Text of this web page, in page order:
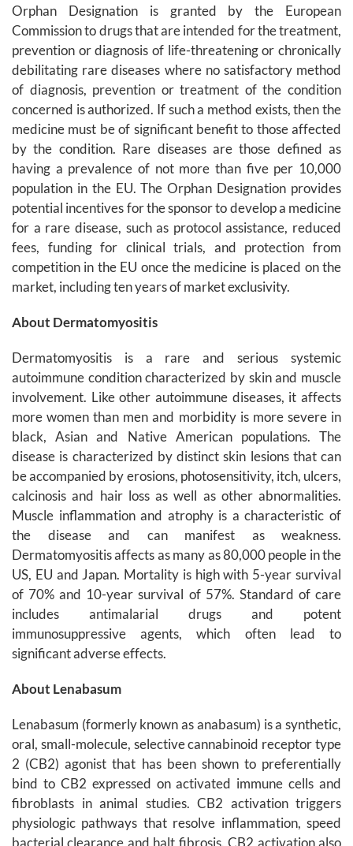
Orphan Designation is granted by the European
Commission to drugs that are intended for the treatment,
prevention or diagnosis of life-threatening or chronically
debilitating rare diseases where no satisfactory method
of diagnosis, prevention or treatment of the condition
concerned is authorized. If such a method exists, then the
medicine must be of significant benefit to those affected
by the condition. Rare diseases are those defined as
having a prevalence of not more than five per 10,000
population in the EU. The Orphan Designation provides
potential incentives for the sponsor to develop a medicine
for a rare disease, such as protocol assistance, reduced
fees, funding for clinical trials, and protection from
competition in the EU once the medicine is placed on the
market, including ten years of market exclusivity.
About Dermatomyositis
Dermatomyositis is a rare and serious systemic
autoimmune condition characterized by skin and muscle
involvement. Like other autoimmune diseases, it affects
more women than men and morbidity is more severe in
black, Asian and Native American populations. The
disease is characterized by distinct skin lesions that can
be accompanied by erosions, photosensitivity, itch, ulcers,
calcinosis and hair loss as well as other abnormalities.
Muscle inflammation and atrophy is a characteristic of
the disease and can manifest as weakness.
Dermatomyositis affects as many as 80,000 people in the
US, EU and Japan. Mortality is high with 5-year survival
of 70% and 10-year survival of 57%. Standard of care
includes antimalarial drugs and potent
immunosuppressive agents, which often lead to
significant adverse effects.
About Lenabasum
Lenabasum (formerly known as anabasum) is a synthetic,
oral, small-molecule, selective cannabinoid receptor type
2 (CB2) agonist that has been shown to preferentially
bind to CB2 expressed on activated immune cells and
fibroblasts in animal studies. CB2 activation triggers
physiologic pathways that resolve inflammation, speed
bacterial clearance and halt fibrosis. CB2 activation also